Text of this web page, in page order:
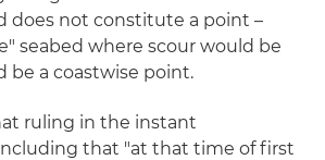
does not constitute a point –
seabed where scour would be
be a coastwise point.
ruling in the instant
that "at that time of first